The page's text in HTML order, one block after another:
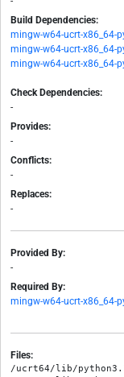
Build Dependencies:
mingw-w64-ucrt-x86_64-
mingw-w64-ucrt-x86_64-
mingw-w64-ucrt-x86_64-
Check Dependencies:
-
Provides:
-
Conflicts:
-
Replaces:
-
Provided By:
-
Required By:
mingw-w64-ucrt-x86_64-
Files:
/ucrt64/lib/